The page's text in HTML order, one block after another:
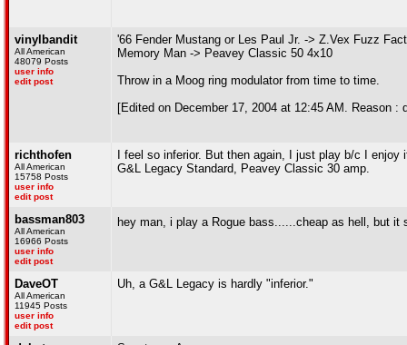
vinylbandit
All American
48079 Posts
user info
edit post
'66 Fender Mustang or Les Paul Jr. -> Z.Vex Fuzz
Memory Man -> Peavey Classic 50 4x10
Throw in a Moog ring modulator from time to time.
[Edited on December 17, 2004 at 12:45 AM. Reason :
richthofen
All American
15758 Posts
user info
edit post
I feel so inferior. But then again, I just play b/c I enjoy
G&L Legacy Standard, Peavey Classic 30 amp.
bassman803
All American
16966 Posts
user info
edit post
hey man, i play a Rogue bass......cheap as hell, but
DaveOT
All American
11945 Posts
user info
edit post
Uh, a G&L Legacy is hardly "inferior."